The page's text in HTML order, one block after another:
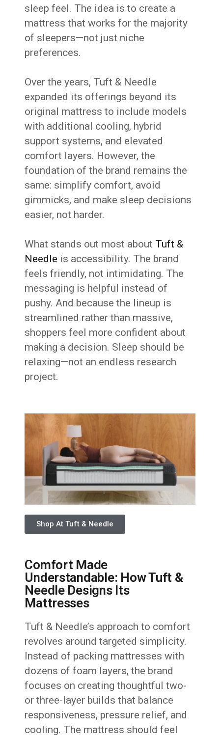
sleep feel. The idea is to create a
mattress that works for the majority
of sleepers—not just niche
preferences.
Over the years, Tuft & Needle
expanded its offerings beyond its
original mattress to include models
with additional cooling, hybrid
support systems, and elevated
comfort layers. However, the
foundation of the brand remains the
same: simplify comfort, avoid
gimmicks, and make sleep decisions
easier, not harder.
What stands out most about Tuft &
Needle is accessibility. The brand
feels friendly, not intimidating. The
messaging is helpful instead of
pushy. And because the lineup is
streamlined rather than massive,
shoppers feel more confident about
making a decision. Sleep should be
relaxing—not an endless research
project.
Shop At Tuft & Needle
Comfort Made
Understandable: How Tuft &
Needle Designs Its
Mattresses
Tuft & Needle’s approach to comfort
revolves around targeted simplicity.
Instead of packing mattresses with
dozens of foam layers, the brand
focuses on creating thoughtful two-
or three-layer builds that balance
responsiveness, pressure relief, and
cooling. The mattress should feel